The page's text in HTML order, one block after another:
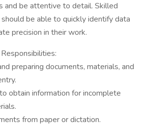
and be attentive to detail. Skilled
be able to quickly identify data
precision in their work.
preparing documents, materials, and
obtain information for incomplete
from paper or dictation.